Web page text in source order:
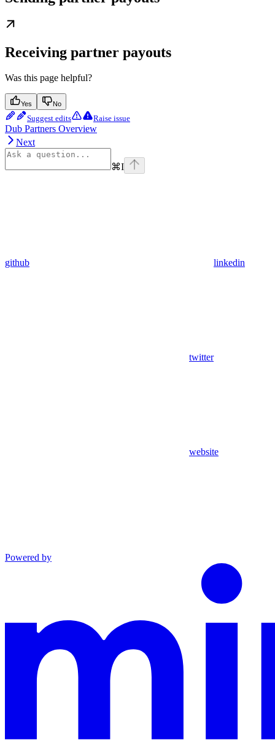
Receiving partner payouts
Was this page helpful?
Yes No
Suggest edits Raise issue
Dub Partners Overview
Next
⌘I
github linkedin
twitter
website
Powered by